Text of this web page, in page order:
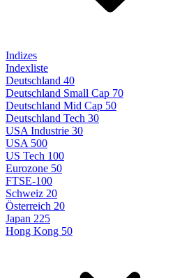
Indizes
Indexliste
Deutschland 40
Deutschland Small Cap 70
Deutschland Mid Cap 50
Deutschland Tech 30
USA Industrie 30
USA 500
US Tech 100
Eurozone 50
FTSE-100
Schweiz 20
Österreich 20
Japan 225
Hong Kong 50